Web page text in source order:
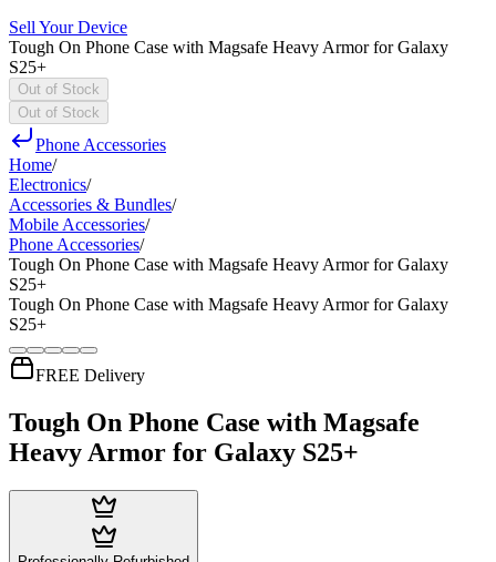
Sell Your Device
Tough On Phone Case with Magsafe Heavy Armor for Galaxy
S25+
Out of Stock
Out of Stock
Phone Accessories
Home/
Electronics/
Accessories & Bundles/
Mobile Accessories/
Phone Accessories/
Tough On Phone Case with Magsafe Heavy Armor for Galaxy
S25+
Tough On Phone Case with Magsafe Heavy Armor for Galaxy
S25+
FREE Delivery
Tough On Phone Case with Magsafe
Heavy Armor for Galaxy S25+